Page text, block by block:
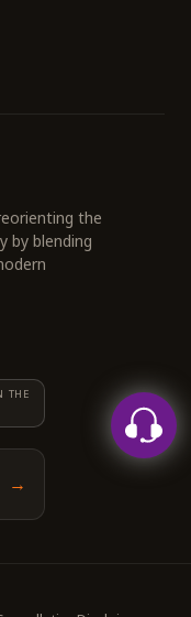
the
by blending
THE
→